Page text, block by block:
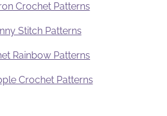
Crochet Patterns
Stitch Patterns
Rainbow Patterns
Crochet Patterns